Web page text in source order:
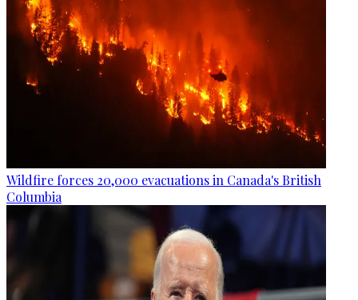
Wildfire forces 20,000 evacuations in Canada's British
Columbia